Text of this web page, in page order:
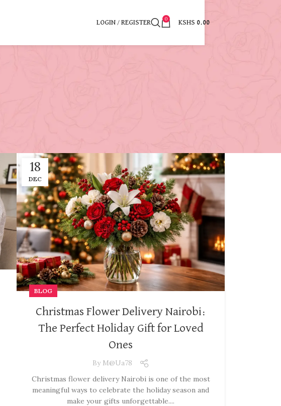
LOGIN / REGISTER
0
KSHS 0.00
18
DEC
BLOG
Christmas Flower Delivery Nairobi:
The Perfect Holiday Gift for Loved
Ones
By M@ua78
Christmas flower delivery Nairobi is one of the most
meaningful ways to celebrate the holiday season and
make your gifts unforgettable....